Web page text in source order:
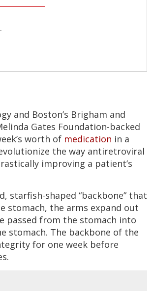
and Boston’s Brigham and
Gates Foundation-backed
worth of medication in a
the way antiretroviral
improving a patient’s
starfish-shaped “backbone” that
stomach, the arms expand out
from the stomach into
stomach. The backbone of the
for one week before